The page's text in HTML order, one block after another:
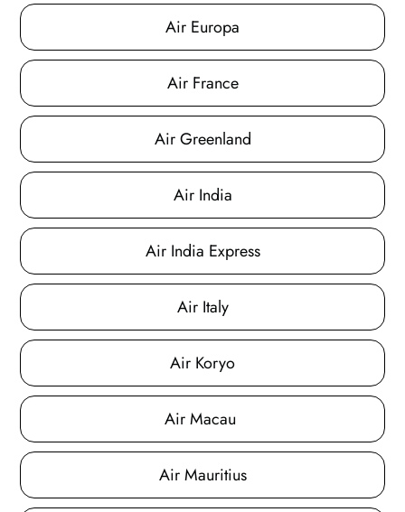
Air Europa
Air France
Air Greenland
Air India
Air India Express
Air Italy
Air Koryo
Air Macau
Air Mauritius